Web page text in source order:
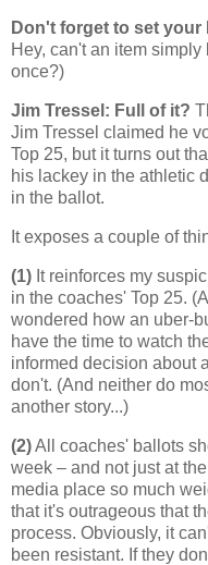
Don't forget to set
Hey, can't an item
once?)
Jim Tressel: Full of it?
Jim Tressel claimed he
Top 25, but it turns out
his lackey in the athletic
in the ballot.
It exposes a couple of
(1) It reinforces my
in the coaches' Top 25.
wondered how an uber-
have the time to watch
informed decision about
don't. (And neither do
another story...)
(2)All coaches' ballots
week – and not just at
media place so much
that it's outrageous that
process. Obviously, it
been resistant. If they